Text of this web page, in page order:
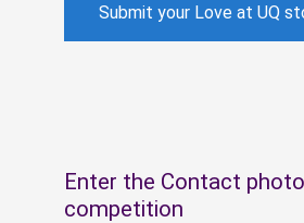
Submit your Love at UQ
Enter the Contact photo
competition